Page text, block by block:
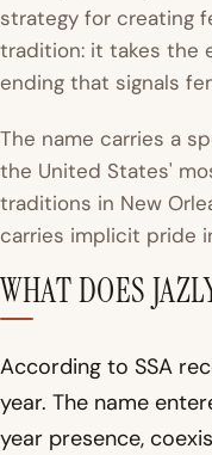
strategy for creating
tradition: it takes the
ending that signals
The name carries a
the United States'
traditions in New
carries implicit pride
WHAT DOES
According to SSA
year. The name
year presence,